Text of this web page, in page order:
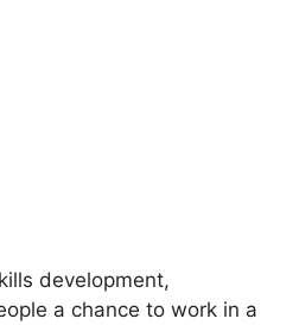
development,
a chance to work in a